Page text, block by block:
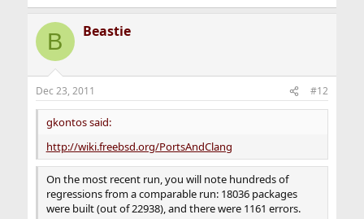
B Beastie
Dec 23, 2011 #12
gkontos said:
http://wiki.freebsd.org/PortsAndClang
On the most recent run, you will note hundreds of
regressions from a comparable run: 18036 packages
were built (out of 22938), and there were 1161 errors.